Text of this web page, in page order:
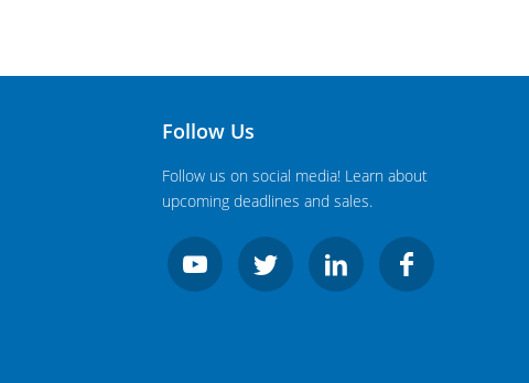
Follow Us
Follow us on social media! Learn about
upcoming deadlines and sales.